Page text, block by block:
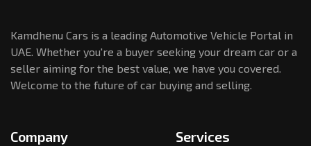
Kamdhenu Cars is a leading Automotive Vehicle Portal in
UAE. Whether you're a buyer seeking your dream car or a
seller aiming for the best value, we have you covered.
Welcome to the future of car buying and selling.
Company Services